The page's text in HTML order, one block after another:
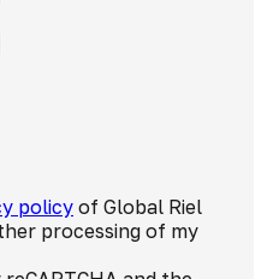
policyof Global Riel
processing of my